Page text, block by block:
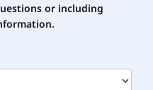
or including